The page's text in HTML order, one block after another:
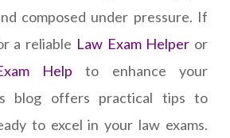
composed under pressure. If
a reliable Law Exam Helper or
Help to enhance your
blog offers practical tips to
to excel in your law exams.